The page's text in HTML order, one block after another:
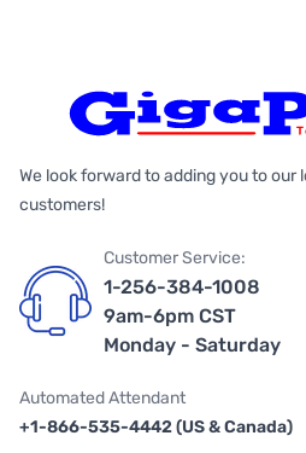
We look forward to adding you to our
customers!
Customer Service:
1-256-384-1008
9am-6pm CST
Monday - Saturday
Automated Attendant
+1-866-535-4442 (US & Canada)